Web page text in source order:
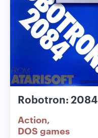
Robotron: 2084
Action
DOS games